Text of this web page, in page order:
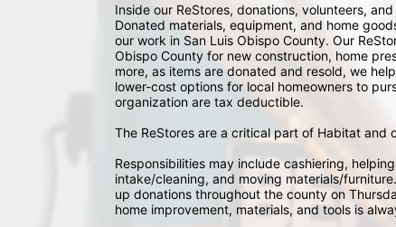
Inside our ReStores, donations, volunteers,
Donated materials, equipment, and home
our work in San Luis Obispo County. Our
Obispo County for new construction, home
more, as items are donated and resold, we
lower-cost options for local homeowners to
organization are tax deductible.
The ReStores are a critical part of Habitat
Responsibilities may include cashiering,
intake/cleaning, and moving materials/
up donations throughout the county on
home improvement, materials, and tools is